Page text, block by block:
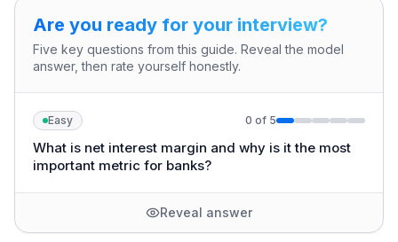
Are you ready for your interview?
Five key questions from this guide. Reveal the model
answer, then rate yourself honestly.
Easy 0 of 5
What is net interest margin and why is it the most
important metric for banks?
Reveal answer